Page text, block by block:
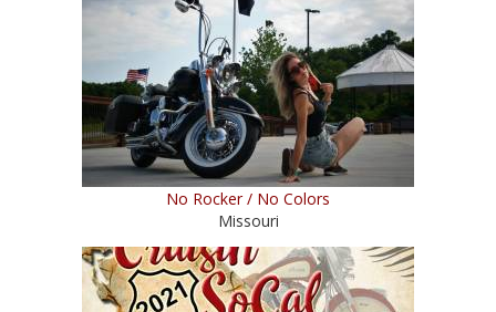
No Rocker / No Colors
Missouri